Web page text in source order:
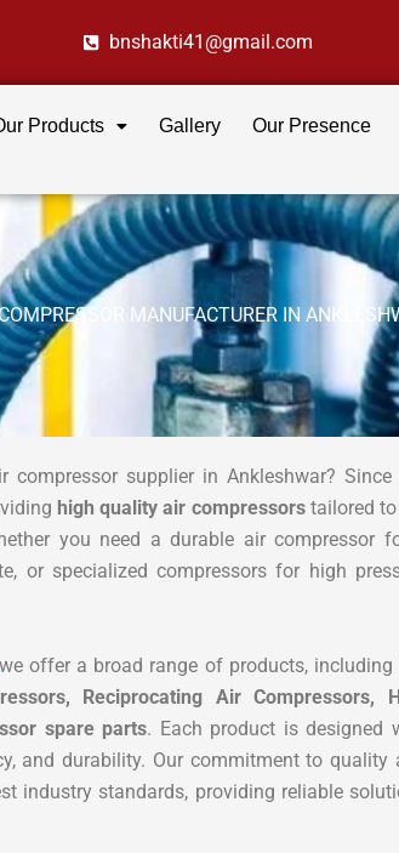
bnshakti41@gmail.com
Products Gallery Our Presence
COMPRESSOR MANUFACTURER IN
supplier in Ankleshwar? Since
high quality air compressorstailored to
you need a durable air compressor
or specialized compressors for high
offer a broad range of products, including
Reciprocating Air Compressors,
spare parts. Each product is designed
and durability. Our commitment to quality
industry standards, providing reliable